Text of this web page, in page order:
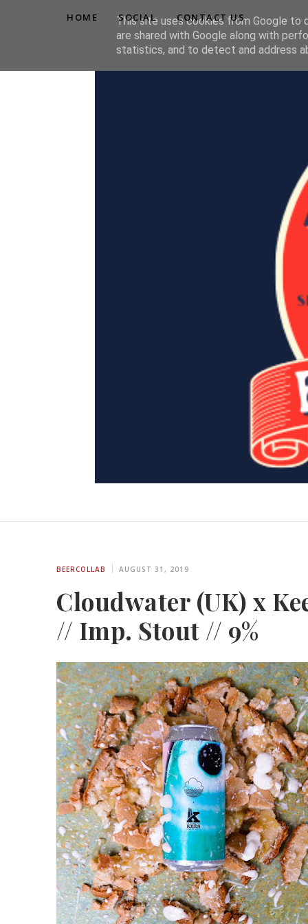
HOME SOCIAL CONTACT US
BEERCOLLAB AUGUST 31, 2019
Cloudwater (UK) x
// Imp. Stout // 9%
This site uses cookies from Google to
are shared with Google along with
statistics, and to detect and address